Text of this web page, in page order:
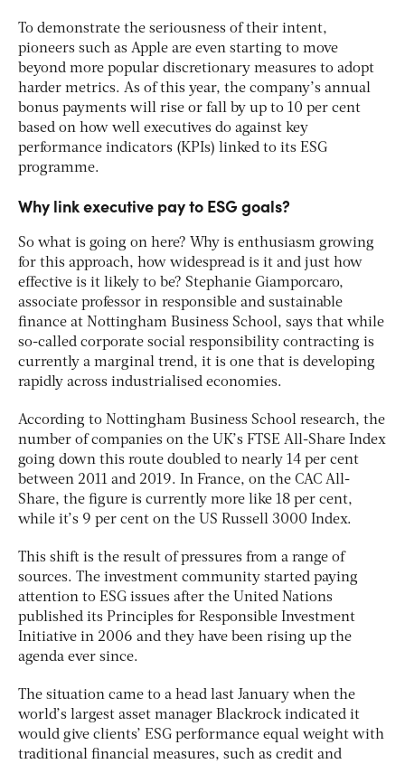
To demonstrate the seriousness of their intent,
pioneers such as Apple are even starting to move
beyond more popular discretionary measures to adopt
harder metrics. As of this year, the company’s annual
bonus payments will rise or fall by up to 10 per cent
based on how well executives do against key
performance indicators (KPIs) linked to its ESG
programme.
Why link executive pay to ESG goals?
So what is going on here? Why is enthusiasm growing
for this approach, how widespread is it and just how
effective is it likely to be? Stephanie Giamporcaro,
associate professor in responsible and sustainable
finance at Nottingham Business School, says that while
so-called corporate social responsibility contracting is
currently a marginal trend, it is one that is developing
rapidly across industrialised economies.
According to Nottingham Business School research, the
number of companies on the UK’s FTSE All-Share Index
going down this route doubled to nearly 14 per cent
between 2011 and 2019. In France, on the CAC All-
Share, the figure is currently more like 18 per cent,
while it’s 9 per cent on the US Russell 3000 Index.
This shift is the result of pressures from a range of
sources. The investment community started paying
attention to ESG issues after the United Nations
published its Principles for Responsible Investment
Initiative in 2006 and they have been rising up the
agenda ever since.
The situation came to a head last January when the
world’s largest asset manager Blackrock indicated it
would give clients’ ESG performance equal weight with
traditional financial measures, such as credit and